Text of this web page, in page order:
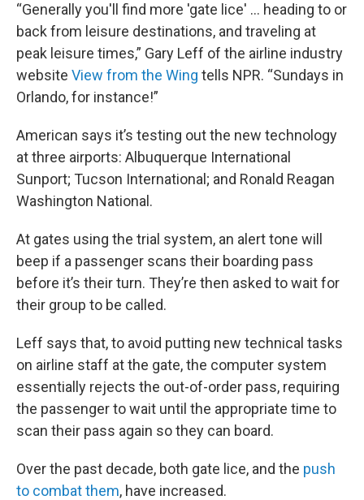
“Generally you'll find more 'gate lice' … heading to or
back from leisure destinations, and traveling at
peak leisure times,” Gary Leff of the airline industry
website View from the Wing tells NPR. “Sundays in
Orlando, for instance!”
American says it’s testing out the new technology
at three airports: Albuquerque International
Sunport; Tucson International; and Ronald Reagan
Washington National.
At gates using the trial system, an alert tone will
beep if a passenger scans their boarding pass
before it’s their turn. They’re then asked to wait for
their group to be called.
Leff says that, to avoid putting new technical tasks
on airline staff at the gate, the computer system
essentially rejects the out-of-order pass, requiring
the passenger to wait until the appropriate time to
scan their pass again so they can board.
Over the past decade, both gate lice, and the push
to combat them, have increased.